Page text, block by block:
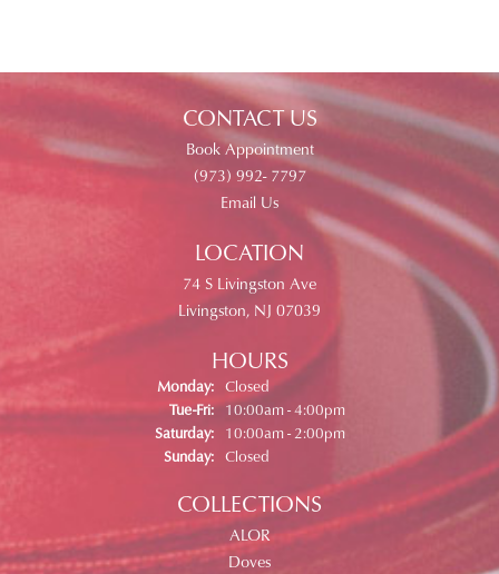
CONTACT US
Book Appointment
(973) 992- 7797
Email Us
LOCATION
74 S Livingston Ave
Livingston, NJ 07039
HOURS
Monday: Closed
Tue-Fri:Tuesday - Friday:
10:00am - 4:00pm
Saturday:
10:00am - 2:00pm
Sunday: Closed
COLLECTIONS
ALOR
Doves